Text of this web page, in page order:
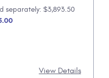
separately: $3,893.50
View Details